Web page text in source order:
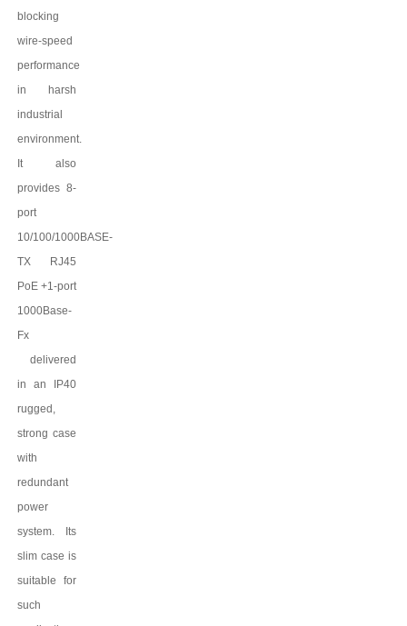
blocking
wire-speed
performance
in harsh
industrial
environment.
It also
provides 8-
port
10/100/1000BASE-
TXRJ45
PoE +1-port
1000Base-
Fx
delivered
in an IP40
rugged,
strong case
with
redundant
power
system. Its
slim case is
suitable for
such